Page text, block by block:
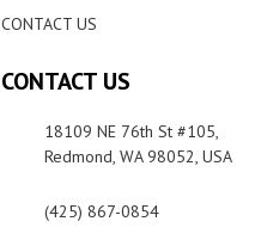
CONTACT US
CONTACT US
18109 NE 76th St #105,
Redmond, WA 98052, USA
(425) 867-0854